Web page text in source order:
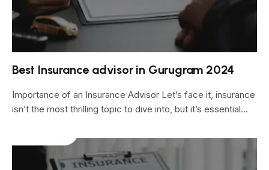
Best Insurance advisor in Gurugram 2024
Importance of an Insurance Advisor Let’s face it, insurance
isn’t the most thrilling topic to dive into, but it’s essential…